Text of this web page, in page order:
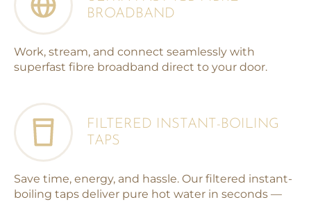
BROADBAND
Work, stream, and connect seamlessly with
superfast fibre broadband direct to your door.
FILTERED INSTANT-BOILING
TAPS
Save time, energy, and hassle. Our filtered instant-
boiling taps deliver pure hot water in seconds —